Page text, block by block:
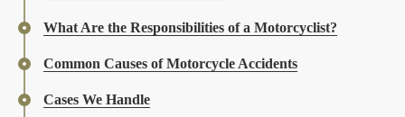
What Are the Responsibilities of a Motorcyclist?
Common Causes of Motorcycle Accidents
Cases We Handle